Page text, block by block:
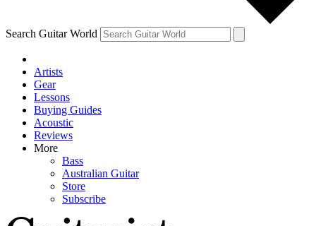
Search Guitar World
Artists
Gear
Lessons
Buying Guides
Acoustic
Reviews
More
Bass
Australian Guitar
Store
Subscribe